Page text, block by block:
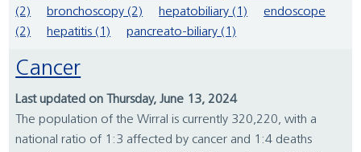
(2)
bronchoscopy (2) hepatobiliary (1)
endoscope
(2)
hepatitis (1) pancreato-biliary (1)
Cancer
Last updated on Thursday, June 13, 2024
The population of the Wirral is currently 320,220, with a
national ratio of 1:3 affected by cancer and 1:4 deaths